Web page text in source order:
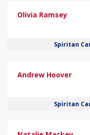
Olivia Ramsey
Spiritan
Andrew Hoover
Spiritan